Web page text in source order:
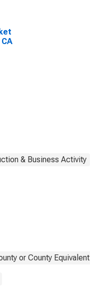
& Business Activity
or County Equivalent